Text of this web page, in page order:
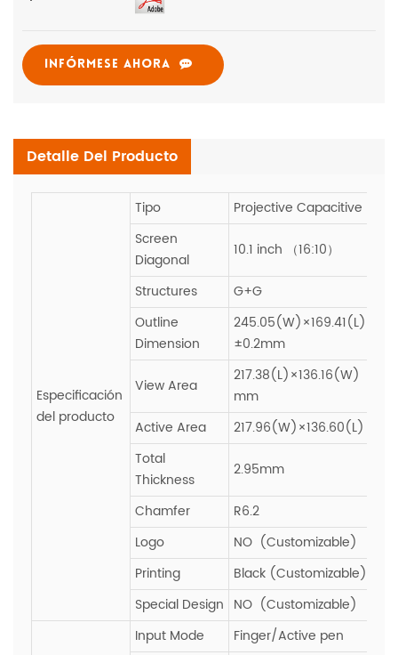
INFÓRMESE AHORA
Detalle Del Producto
Especificación
del producto
Tipo
Projective Capacitive
Screen
Diagonal
10.1 inch （16:10）
Structures
G+G
Outline
Dimension
245.05(W)×169.41(L)
±0.2mm
View Area
217.38(L)×136.16(W)
mm
Active Area
217.96(W)×136.60(L)
Total
Thickness
2.95mm
Chamfer
R6.2
Logo
NO (Customizable)
Printing
Black (Customizable)
Special Design NO (Customizable)
Input Mode
Finger/Active pen